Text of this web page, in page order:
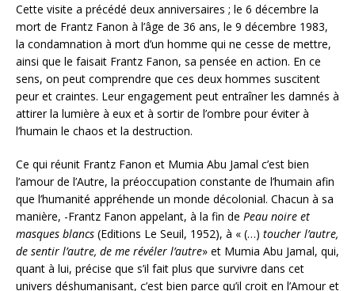
Cette visite a précédé deux anniversaires ; le 6 décembre la
mort de Frantz Fanon à l’âge de 36 ans, le 9 décembre 1983,
la condamnation à mort d’un homme qui ne cesse de mettre,
ainsi que le faisait Frantz Fanon, sa pensée en action. En ce
sens, on peut comprendre que ces deux hommes suscitent
peur et craintes. Leur engagement peut entraîner les damnés à
attirer la lumière à eux et à sortir de l’ombre pour éviter à
l’humain le chaos et la destruction.
Ce qui réunit Frantz Fanon et Mumia Abu Jamal c’est bien
l’amour de l’Autre, la préoccupation constante de l’humain afin
que l’humanité appréhende un monde décolonial. Chacun à sa
manière, -Frantz Fanon appelant, à la fin de Peau noire et
masques blancs (Editions Le Seuil, 1952), à « (…) toucher l’autre,
de sentir l’autre, de me révéler l’autre» et Mumia Abu Jamal, qui,
quant à lui, précise que s’il fait plus que survivre dans cet
univers déshumanisant, c’est bien parce qu’il croit en l’Amour et